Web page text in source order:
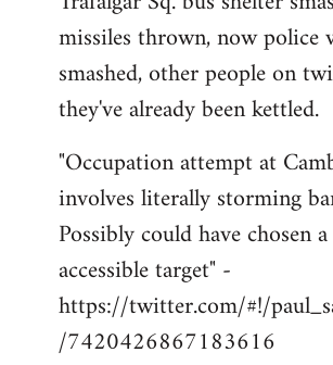
libcom.org
missiles thrown, now police
smashed, other people on
they've already been kettled.
"Occupation attempt at
involves literally storming
Possibly could have chosen
accessible target" -
https://twitter.com/#!/
/7420426867183616